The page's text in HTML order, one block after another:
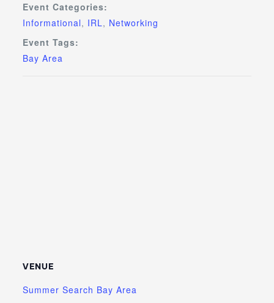
Event Categories:
Informational, IRL, Networking
Event Tags:
Bay Area
VENUE
Summer Search Bay Area